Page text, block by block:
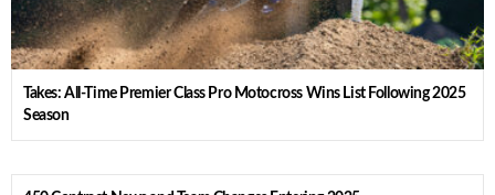
Takes: All-Time Premier Class Pro Motocross Wins List Following 2025
Season